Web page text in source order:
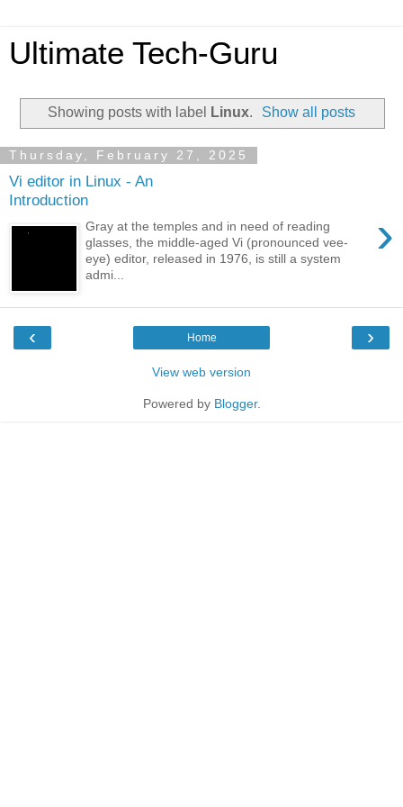
Ultimate Tech-Guru
Showing posts with label Linux. Show all posts
Thursday, February 27, 2025
Vi editor in Linux - An
Introduction
›
Gray at the temples and in need of reading
glasses, the middle-aged Vi (pronounced vee-
eye) editor, released in 1976, is still a system
admi...
‹ ›
Home
View web version
Powered by Blogger.